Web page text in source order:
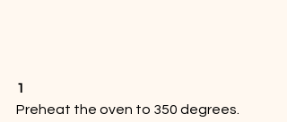
1
Preheat the oven to 350 degrees.